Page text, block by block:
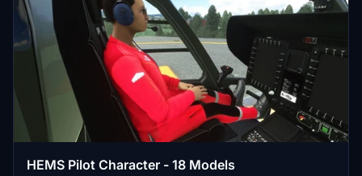
HEMS Pilot Character - 18 Models